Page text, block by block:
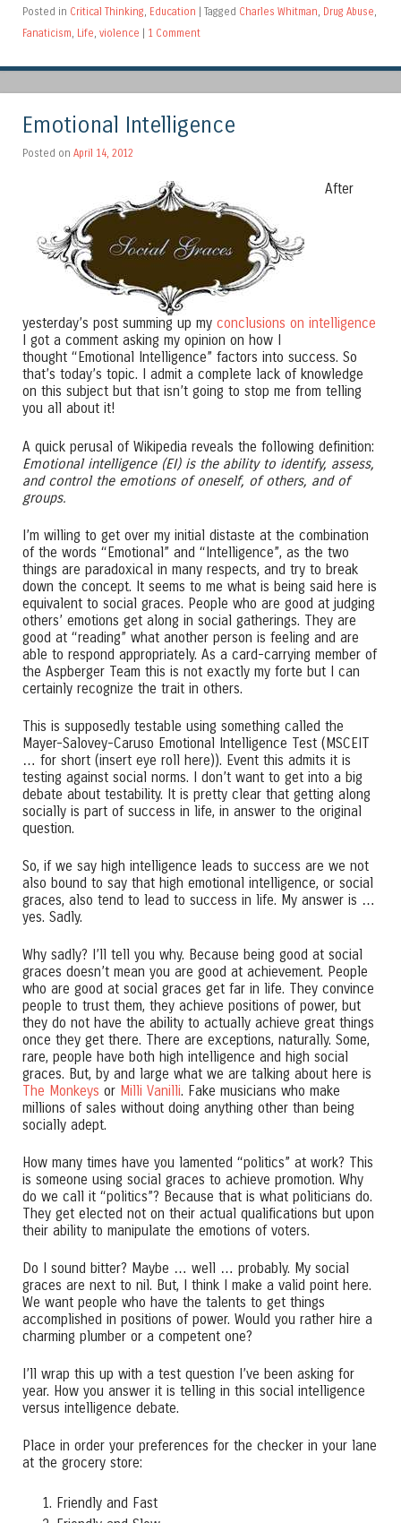
Posted in Critical Thinking, Education Tagged Charles Whitman, Drug Abuse,
Fanaticism, Life, violence 1 Comment
Emotional Intelligence
Posted on April 14, 2012
After
yesterday’s post summing up my conclusions on intelligence
I got a comment asking my opinion on how I
thought “Emotional Intelligence” factors into success. So
that’s today’s topic. I admit a complete lack of knowledge
on this subject but that isn’t going to stop me from telling
you all about it!
A quick perusal of Wikipedia reveals the following definition:
Emotional intelligence (EI) is the ability to identify, assess,
and control the emotions of oneself, of others, and of
groups.
I’m willing to get over my initial distaste at the combination
of the words “Emotional” and “Intelligence”, as the two
things are paradoxical in many respects, and try to break
down the concept. It seems to me what is being said here is
equivalent to social graces. People who are good at judging
others’ emotions get along in social gatherings. They are
good at “reading” what another person is feeling and are
able to respond appropriately. As a card-carrying member of
the Aspberger Team this is not exactly my forte but I can
certainly recognize the trait in others.
This is supposedly testable using something called the
Mayer-Salovey-Caruso Emotional Intelligence Test (MSCEIT
… for short (insert eye roll here)). Event this admits it is
testing against social norms. I don’t want to get into a big
debate about testability. It is pretty clear that getting along
socially is part of success in life, in answer to the original
question.
So, if we say high intelligence leads to success are we not
also bound to say that high emotional intelligence, or social
graces, also tend to lead to success in life. My answer is …
yes. Sadly.
Why sadly? I’ll tell you why. Because being good at social
graces doesn’t mean you are good at achievement. People
who are good at social graces get far in life. They convince
people to trust them, they achieve positions of power, but
they do not have the ability to actually achieve great things
once they get there. There are exceptions, naturally. Some,
rare, people have both high intelligence and high social
graces. But, by and large what we are talking about here is
The Monkeys or Milli Vanilli. Fake musicians who make
millions of sales without doing anything other than being
socially adept.
How many times have you lamented “politics” at work? This
is someone using social graces to achieve promotion. Why
do we call it “politics”? Because that is what politicians do.
They get elected not on their actual qualifications but upon
their ability to manipulate the emotions of voters.
Do I sound bitter? Maybe … well … probably. My social
graces are next to nil. But, I think I make a valid point here.
We want people who have the talents to get things
accomplished in positions of power. Would you rather hire a
charming plumber or a competent one?
I’ll wrap this up with a test question I’ve been asking for
year. How you answer it is telling in this social intelligence
versus intelligence debate.
Place in order your preferences for the checker in your lane
at the grocery store:
Friendly and Fast